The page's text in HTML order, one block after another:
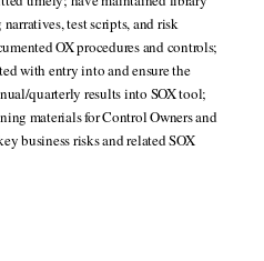
test scripts, and risk
OX procedures and controls;
with entry into and ensure the
quarterly results into SOX tool;
materials for Control Owners and
business risks and related SOX